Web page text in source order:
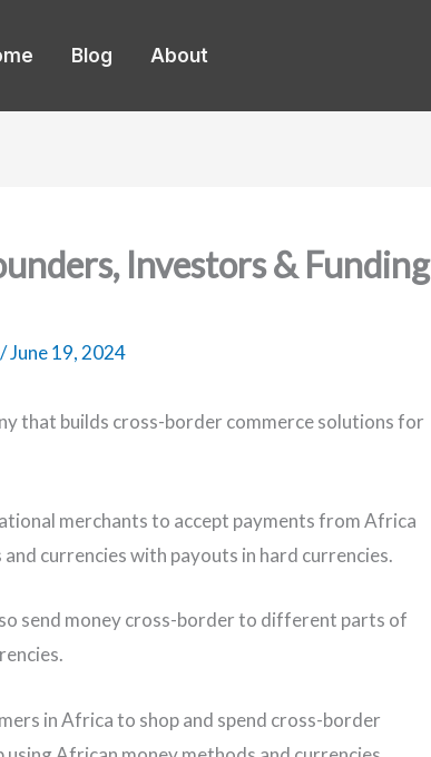
Blog About
Investors & Funding
/June 19, 2024
that builds cross-border commerce solutions for
merchants to accept payments from Africa
currencies with payouts in hard currencies.
send money cross-border to different parts of
in Africa to shop and spend cross-border